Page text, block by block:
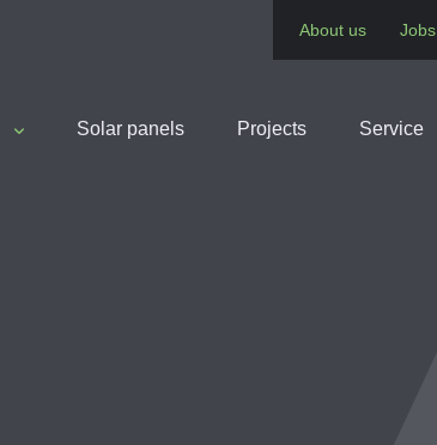
About us Jobs
Solar panels Projects Service